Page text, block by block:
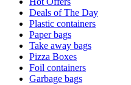
Deals of The Day
Plastic containers
Paper bags
Take away bags
Pizza Boxes
Foil containers
Garbage bags